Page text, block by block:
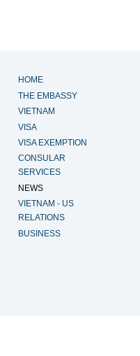
HOME
THE EMBASSY
VIETNAM
VISA
VISA EXEMPTION
CONSULAR
SERVICES
NEWS
VIETNAM - US
RELATIONS
BUSINESS